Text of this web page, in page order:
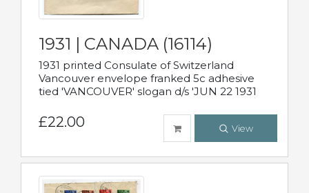
1931 | CANADA (16114)
1931 printed Consulate of Switzerland
Vancouver envelope franked 5c adhesive
tied 'VANCOUVER' slogan d/s 'JUN 22 1931
£22.00 View